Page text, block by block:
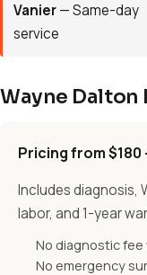
Vanier— Same-day
service
Wayne Dalton
Pricing from $180
Includes diagnosis,
labor, and 1-year
No diagnostic fee
No emergency